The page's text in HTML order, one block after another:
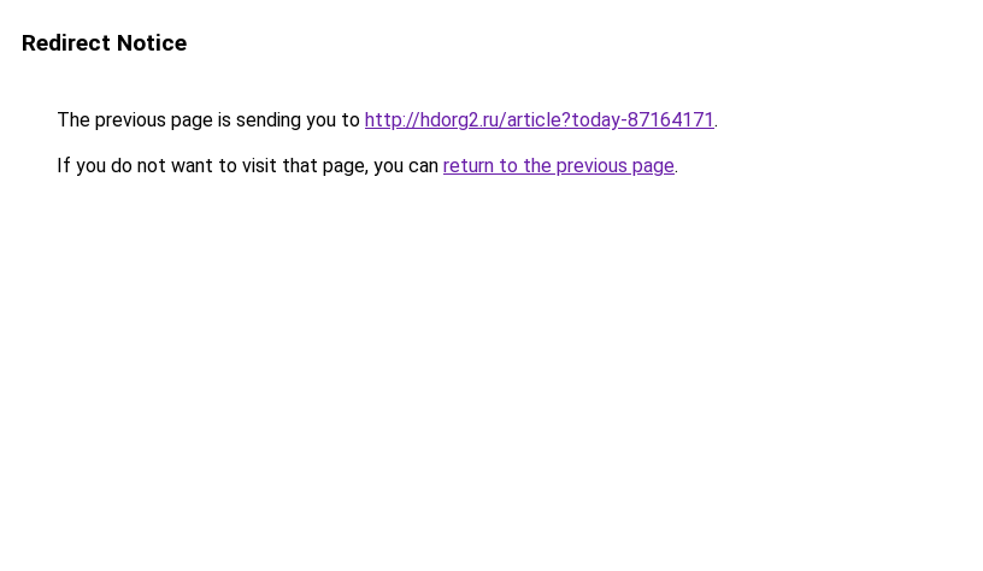
Redirect Notice
The previous page is sending you to http://hdorg2.ru/article?today-87164171.
If you do not want to visit that page, you can return to the previous page.